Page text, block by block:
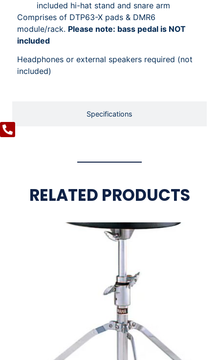
Specifications
included hi-hat stand and snare arm
Comprises of DTP63-X pads & DMR6
module/rack. Please note: bass pedal is NOT
included
Headphones or external speakers required (not
included)
RELATED PRODUCTS